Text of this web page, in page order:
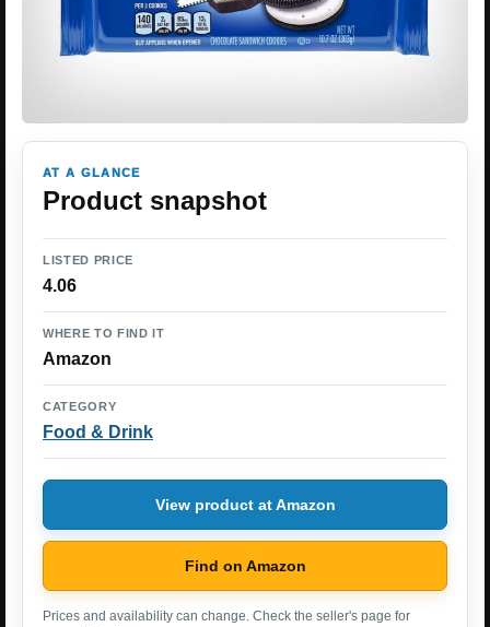
AT A GLANCE
Product snapshot
LISTED PRICE
4.06
WHERE TO FIND IT
Amazon
CATEGORY
Food & Drink
View product at Amazon
Find on Amazon
Prices and availability can change. Check the seller's page for